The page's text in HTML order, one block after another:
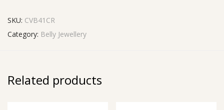
SKU: CVB41CR
Category: Belly Jewellery
Related products